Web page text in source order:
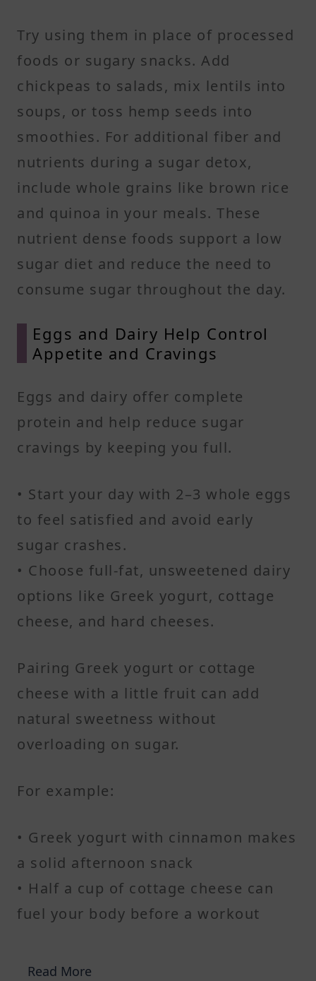
Try using them in place of processed
foods or sugary snacks. Add
chickpeas to salads, mix lentils into
soups, or toss hemp seeds into
smoothies. For additional fiber and
nutrients during a sugar detox,
include whole grains like brown rice
and quinoa in your meals. These
nutrient dense foods support a low
sugar diet and reduce the need to
consume sugar throughout the day.
Eggs and Dairy Help Control
Appetite and Cravings
Eggs and dairy offer complete
protein and help reduce sugar
cravings by keeping you full.
• Start your day with 2–3 whole eggs
to feel satisfied and avoid early
sugar crashes.
• Choose full-fat, unsweetened dairy
options like Greek yogurt, cottage
cheese, and hard cheeses.
Pairing Greek yogurt or cottage
cheese with a little fruit can add
natural sweetness without
overloading on sugar.
For example:
• Greek yogurt with cinnamon makes
a solid afternoon snack
• Half a cup of cottage cheese can
fuel your body before a workout
Read More